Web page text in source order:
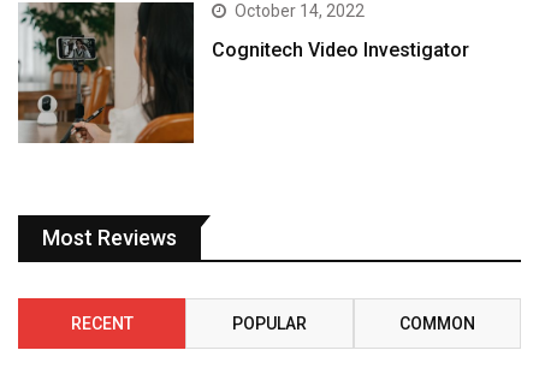
October 14, 2022
Cognitech Video Investigator
Most Reviews
RECENT POPULAR COMMON